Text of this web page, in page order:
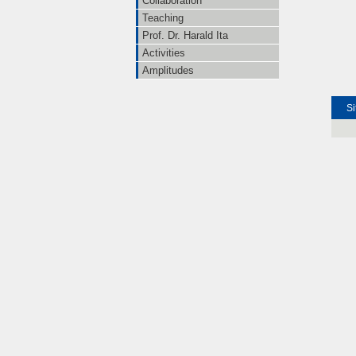
Teaching
Prof. Dr. Harald Ita
Activities
Amplitudes